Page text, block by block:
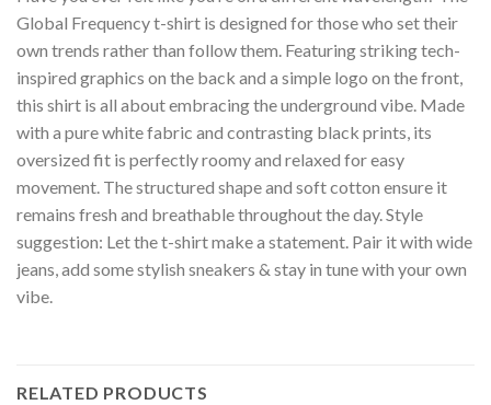
Global Frequency t-shirt is designed for those who set their
own trends rather than follow them. Featuring striking tech-
inspired graphics on the back and a simple logo on the front,
this shirt is all about embracing the underground vibe. Made
with a pure white fabric and contrasting black prints, its
oversized fit is perfectly roomy and relaxed for easy
movement. The structured shape and soft cotton ensure it
remains fresh and breathable throughout the day. Style
suggestion: Let the t-shirt make a statement. Pair it with wide
jeans, add some stylish sneakers & stay in tune with your own
vibe.
RELATED PRODUCTS